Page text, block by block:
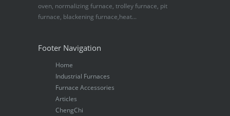
oven, normalizing furnace, trolley furnace, pit
furnace, blackening furnace,heat...
Footer Navigation
Home
Industrial Furnaces
Furnace Accessories
Articles
ChengChi